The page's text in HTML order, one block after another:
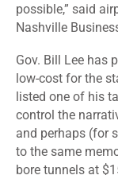
possible,” said
Nashville
Gov. Bill Lee has
low-cost for the
listed one of his
control the
and perhaps (for
to the same
bore tunnels at